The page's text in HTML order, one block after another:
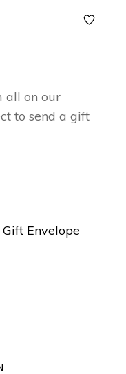
all on our
to send a gift
Gift Envelope